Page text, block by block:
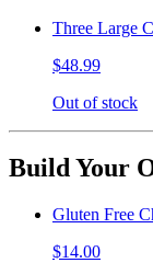
Three Large
$48.99
Out of stock
Build Your
Gluten Free
$14.00